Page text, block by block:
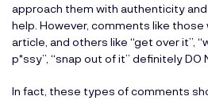
approach them with authenticity
help. However, comments like
article, and others like “get over it”,
p*ssy”, “snap out of it” definitely DO
In fact, these types of comments